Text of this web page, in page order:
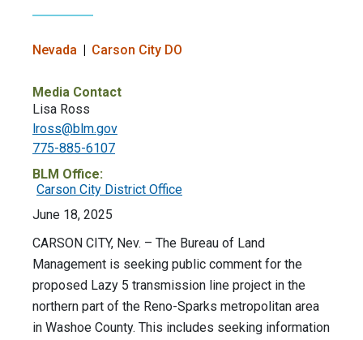
Nevada Carson City DO
Media Contact
Lisa Ross
lross@blm.gov
775-885-6107
BLM Office:
Carson City District Office
June 18, 2025
CARSON CITY, Nev. – The Bureau of Land
Management is seeking public comment for the
proposed Lazy 5 transmission line project in the
northern part of the Reno-Sparks metropolitan area
in Washoe County. This includes seeking information